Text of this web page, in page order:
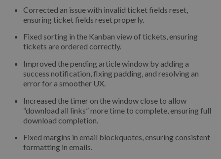
Corrected an issue with invalid ticket fields reset,
ensuring ticket fields reset properly.
Fixed sorting in the Kanban view of tickets, ensuring
tickets are ordered correctly.
Improved the pending article window by adding a
success notification, fixing padding, and resolving an
error for a smoother UX.
Increased the timer on the window close to allow
“download all links” more time to complete, ensuring full
download completion.
Fixed margins in email blockquotes, ensuring consistent
formatting in emails.